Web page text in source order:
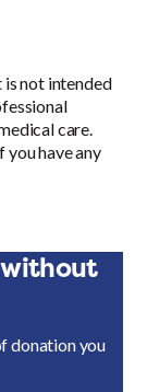
not intended
care.
have any
without
donation you